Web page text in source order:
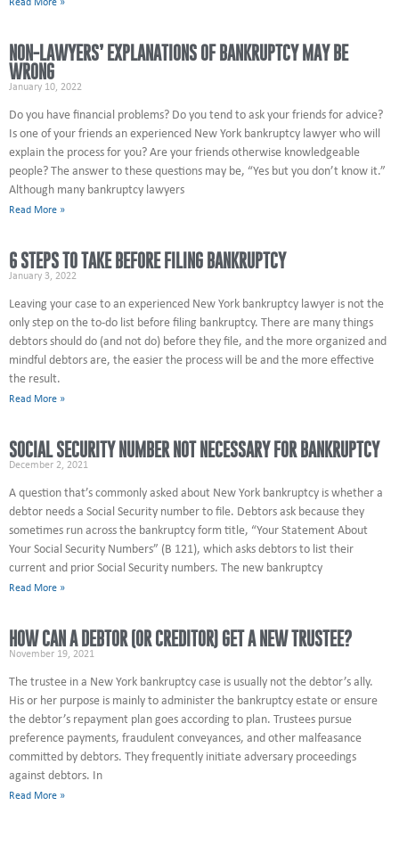
Read More »
NON-LAWYERS’ EXPLANATIONS OF BANKRUPTCY MAY BE
WRONG
January 10, 2022
Do you have financial problems? Do you tend to ask your friends for advice?
Is one of your friends an experienced New York bankruptcy lawyer who will
explain the process for you? Are your friends otherwise knowledgeable
people? The answer to these questions may be, “Yes but you don’t know it.”
Although many bankruptcy lawyers
Read More »
6 STEPS TO TAKE BEFORE FILING BANKRUPTCY
January 3, 2022
Leaving your case to an experienced New York bankruptcy lawyer is not the
only step on the to-do list before filing bankruptcy. There are many things
debtors should do (and not do) before they file, and the more organized and
mindful debtors are, the easier the process will be and the more effective
the result.
Read More »
SOCIAL SECURITY NUMBER NOT NECESSARY FOR BANKRUPTCY
December 2, 2021
A question that’s commonly asked about New York bankruptcy is whether a
debtor needs a Social Security number to file. Debtors ask because they
sometimes run across the bankruptcy form title, “Your Statement About
Your Social Security Numbers” (B 121), which asks debtors to list their
current and prior Social Security numbers. The new bankruptcy
Read More »
HOW CAN A DEBTOR (OR CREDITOR) GET A NEW TRUSTEE?
November 19, 2021
The trustee in a New York bankruptcy case is usually not the debtor’s ally.
His or her purpose is mainly to administer the bankruptcy estate or ensure
the debtor’s repayment plan goes according to plan. Trustees pursue
preference payments, fraudulent conveyances, and other malfeasance
committed by debtors. They frequently initiate adversary proceedings
against debtors. In
Read More »